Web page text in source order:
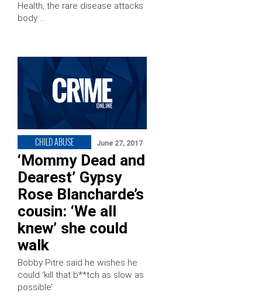
Health, the rare disease attacks
body …
CHILD ABUSE June 27, 2017
‘Mommy Dead and
Dearest’ Gypsy
Rose Blancharde’s
cousin: ‘We all
knew’ she could
walk
Bobby Pitre said he wishes he
could ‘kill that b**tch as slow as
possible’